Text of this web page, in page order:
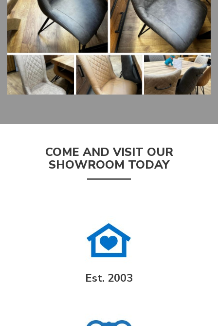
COME AND VISIT OUR
SHOWROOM TODAY
Est. 2003